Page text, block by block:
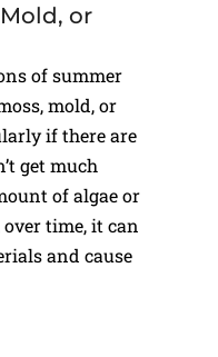
or
of summer
mold, or
if there are
get much
of algae or
time, it can
and cause